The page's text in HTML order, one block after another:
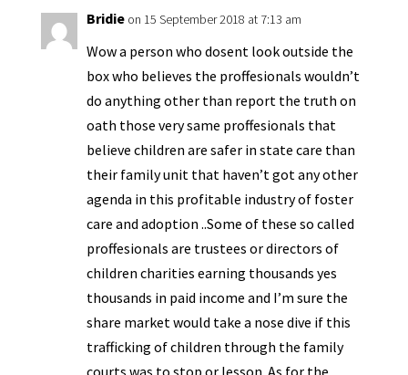
y
Bridie on 15 September 2018 at 7:13 am
Wow a person who dosent look outside the
box who believes the proffesionals wouldn’t
do anything other than report the truth on
oath those very same proffesionals that
believe children are safer in state care than
their family unit that haven’t got any other
agenda in this profitable industry of foster
care and adoption ..Some of these so called
proffesionals are trustees or directors of
children charities earning thousands yes
thousands in paid income and I’m sure the
share market would take a nose dive if this
trafficking of children through the family